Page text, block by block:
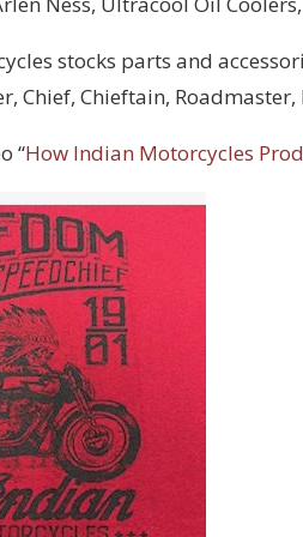
stocks parts and
Chief, Chieftain,
“How Indian Motorcycles